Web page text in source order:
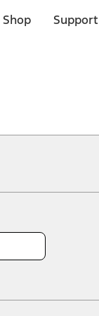
Shop
Your Ford
for A/X/Z Plan.